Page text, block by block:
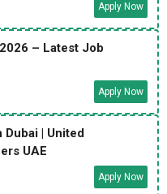
Apply Now
– Latest Job
Apply Now
Dubai | United
UAE
Apply Now